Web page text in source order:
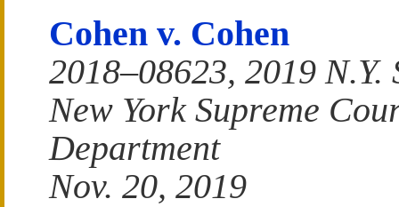
Cohen v. Cohen
2018–08623, 2019 N.Y.
New York Supreme
Department
Nov. 20, 2019